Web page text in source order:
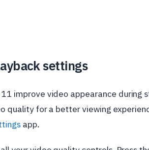
settings
improve video appearance during
quality for a better viewing
app.